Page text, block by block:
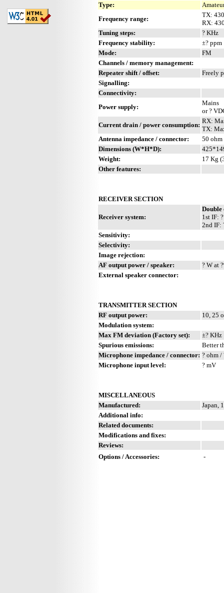
Type:
Frequency range:
TX:
RX:
Tuning steps:
? KHz
Frequency stability:
±? ppm
Mode:
FM
Channels / memory management:
Repeater shift / offset:
Freely
Signalling:
Connectivity:
Power supply:
Mains
or ?
Current drain / power consumption:
RX:
TX:
Antenna impedance / connector:
50 ohm
Dimensions (W*H*D):
Weight:
17 Kg
Other features:
RECEIVER SECTION
Receiver system:
Double
1st IF:
2nd IF:
Sensitivity:
Selectivity:
Image rejection:
AF output power / speaker:
? W at
External speaker connector:
TRANSMITTER SECTION
RF output power:
10, 25
Modulation system:
Max FM deviation (Factory set):
±? KHz
Spurious emissions:
Better
Microphone impedance / connector: ? ohm
Microphone input level:
? mV
MISCELLANEOUS
Manufactured:
Japan,
Additional info:
Related documents:
Modifications and fixes:
Reviews:
Options / Accessories:
-